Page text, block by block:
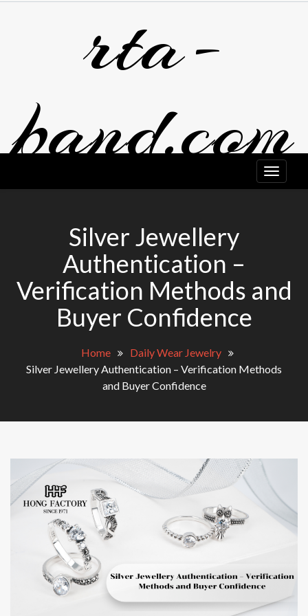
rta-
band.com
Silver Jewellery
Authentication –
Verification Methods and
Buyer Confidence
Home
Daily Wear Jewelry
Silver Jewellery Authentication – Verification Methods
and Buyer Confidence